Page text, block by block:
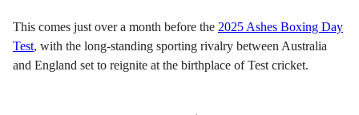
This comes just over a month before the 2025 Ashes Boxing Day
Test, with the long-standing sporting rivalry between Australia
and England set to reignite at the birthplace of Test cricket.